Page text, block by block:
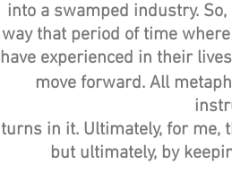
into a swamped industry.
way that period of time
have experienced in their
move forward. All
turns in it. Ultimately, for
but ultimately, by